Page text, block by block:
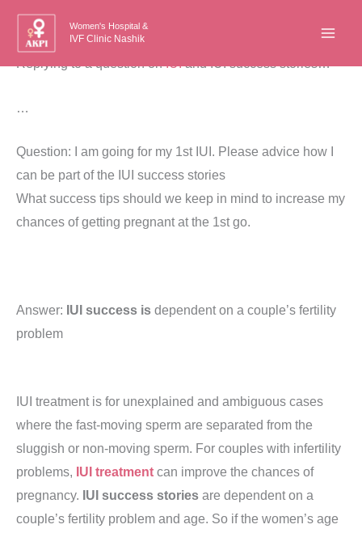
Skip
Women's Hospital &
IVF Clinic Nashik
Replying to a question onIUIand IUI success stories…
…
Question: I am going for my 1st IUI. Please advice how I
can be part of the IUI success stories
What success tips should we keep in mind to increase my
chances of getting pregnant at the 1st go.
Answer: IUI success is dependent on a couple’s fertility
problem
IUI treatment is for unexplained and ambiguous cases
where the fast-moving sperm are separated from the
sluggish or non-moving sperm. For couples with infertility
problems, IUI treatment can improve the chances of
pregnancy. IUI success stories are dependent on a
couple’s fertility problem and age. So if the women’s age